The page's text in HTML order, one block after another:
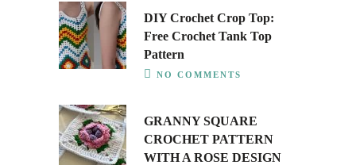
DIY Crochet Crop Top:
Free Crochet Tank Top
Pattern
NO COMMENTS
GRANNY SQUARE
CROCHET PATTERN
WITH A ROSE DESIGN